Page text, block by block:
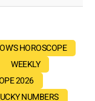
HOROSCOPE
WEEKLY
2026
NUMBERS